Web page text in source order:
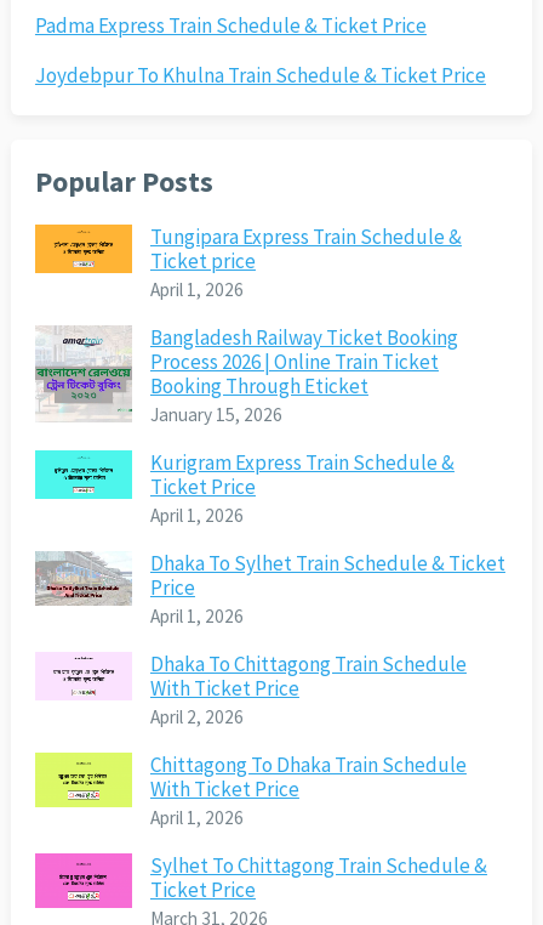
Padma Express Train Schedule & Ticket Price
Joydebpur To Khulna Train Schedule & Ticket Price
Popular Posts
Tungipara Express Train Schedule &
Ticket price
April 1, 2026
Bangladesh Railway Ticket Booking
Process 2026 | Online Train Ticket
Booking Through Eticket
January 15, 2026
Kurigram Express Train Schedule &
Ticket Price
April 1, 2026
Dhaka To Sylhet Train Schedule & Ticket
Price
April 1, 2026
Dhaka To Chittagong Train Schedule
With Ticket Price
April 2, 2026
Chittagong To Dhaka Train Schedule
With Ticket Price
April 1, 2026
Sylhet To Chittagong Train Schedule &
Ticket Price
March 31, 2026